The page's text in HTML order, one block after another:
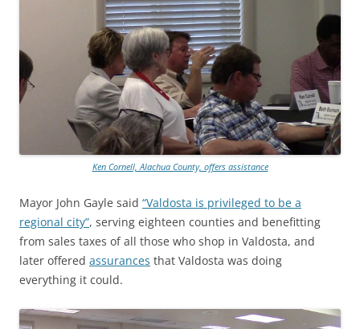
Ken Cornell, Alachua County, offers assistance
Mayor John Gayle said “Valdosta is privileged to be a
regional city”, serving eighteen counties and benefitting
from sales taxes of all those who shop in Valdosta, and
later offered assurances that Valdosta was doing
everything it could.